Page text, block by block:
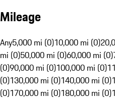
Mileage
Any5,000 mi (0)10,000 mi (0)
mi (0)50,000 mi (0)60,000 mi (0)
(0)90,000 mi (0)100,000 mi (0)
(0)130,000 mi (0)140,000 mi (0)
(0)170,000 mi (0)180,000 mi (0)